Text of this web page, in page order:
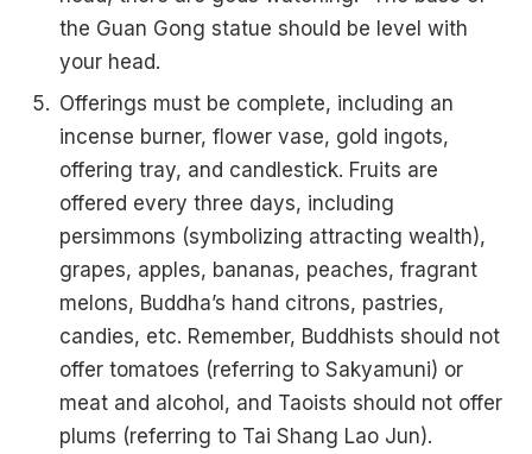
the Guan Gong statue should be level with
your head.
Offerings must be complete, including an
incense burner, flower vase, gold ingots,
offering tray, and candlestick. Fruits are
offered every three days, including
persimmons (symbolizing attracting wealth),
grapes, apples, bananas, peaches, fragrant
melons, Buddha’s hand citrons, pastries,
candies, etc. Remember, Buddhists should not
offer tomatoes (referring to Sakyamuni) or
meat and alcohol, and Taoists should not offer
plums (referring to Tai Shang Lao Jun).